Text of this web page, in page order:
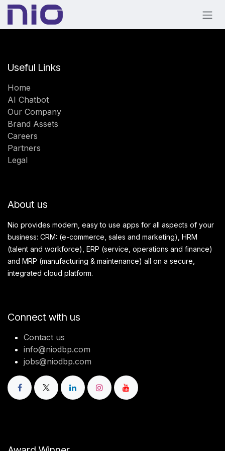
Skip to Content
Useful Links
Home
AI Chatbot
Our Company
Brand Assets
Careers
Partners
Legal
About us
Nio provides modern, easy to use apps for all aspects of your
business: CRM: (e-commerce, sales and marketing), HRM
(talent and workforce), ERP (service, operations and finance)
and MRP (manufacturing & maintenance) all on a secure,
integrated cloud platform.
Connect with us
Contact us
info@niodbp.com
jobs@niodbp.com